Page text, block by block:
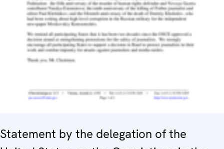
Statement by the delegation of the